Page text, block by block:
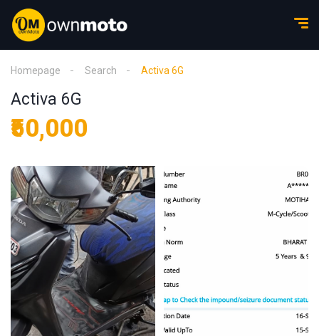
Homepage Search Activa 6G
Activa 6G
₹50,000